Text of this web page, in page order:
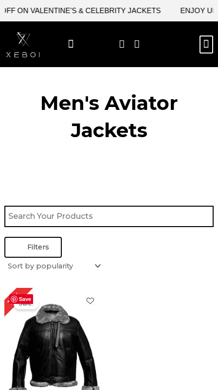
ON VALENTINE'S & CELEBRITY JACKETS ENJOY
Men's Aviator
Jacket​s
Filters
Save
18%Sale!
Original
was:
$ 279.00.
is:
$ 229.00.